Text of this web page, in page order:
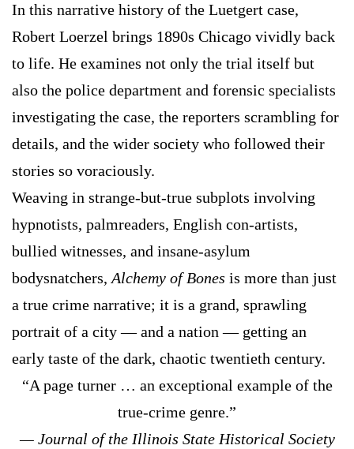
In this narrative history of the Luetgert case,
Robert Loerzel brings 1890s Chicago vividly back
to life. He examines not only the trial itself but
also the police department and forensic specialists
investigating the case, the reporters scrambling for
details, and the wider society who followed their
stories so voraciously.
Weaving in strange-but-true subplots involving
hypnotists, palmreaders, English con-artists,
bullied witnesses, and insane-asylum
bodysnatchers,Alchemy of Bones is more than just
a true crime narrative; it is a grand, sprawling
portrait of a city — and a nation — getting an
early taste of the dark, chaotic twentieth century.
“A page turner … an exceptional example of the
true-crime genre.”
— Journal of the Illinois State Historical Society